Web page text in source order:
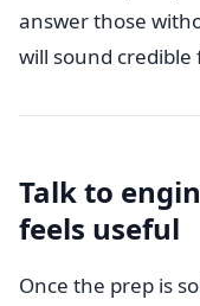
answer those
will sound
Talk to
feels useful
Once the prep is